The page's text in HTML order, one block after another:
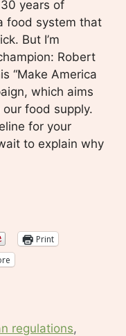
years of
food system that
But I’m
Robert
“Make America
which aims
food supply.
for your
to explain why
Print
regulations,